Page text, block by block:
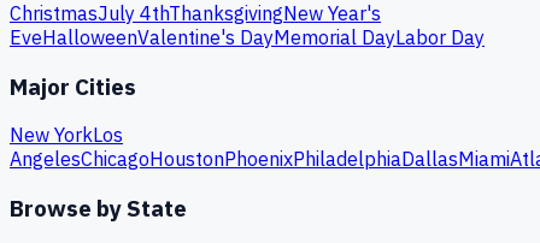
ChristmasJuly 4thThanksgivingNew Year's
EveHalloweenValentine's DayMemorial DayLabor Day
Major Cities
New YorkLos
AngelesChicagoHoustonPhoenixPhiladelphiaDallasMiami
Browse by State